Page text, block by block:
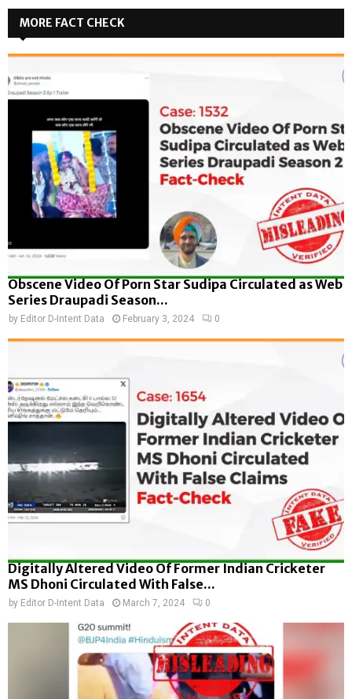
MORE FACT CHECK
Obscene Video Of Porn Star Sudipa Circulated as Web
Series Draupadi Season...
by Editor D-Intent Data February 3, 2024 0
Digitally Altered Video Of Former Indian Cricketer
MS Dhoni Circulated With False...
by Editor D-Intent Data March 7, 2024 0